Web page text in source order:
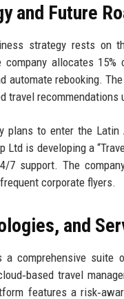
and Future
strategy rests on
company allocates
automate rebooking.
recommendations
plans to enter the
Ltd is developing a
7 support. The
corporate flyers.
and
a comprehensive
travel
features a